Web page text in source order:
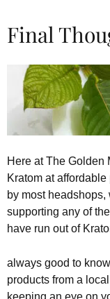
Final
Here at The
Kratom at
by most
supporting any of
have run out of
always good to
products from a
keeping an eye on